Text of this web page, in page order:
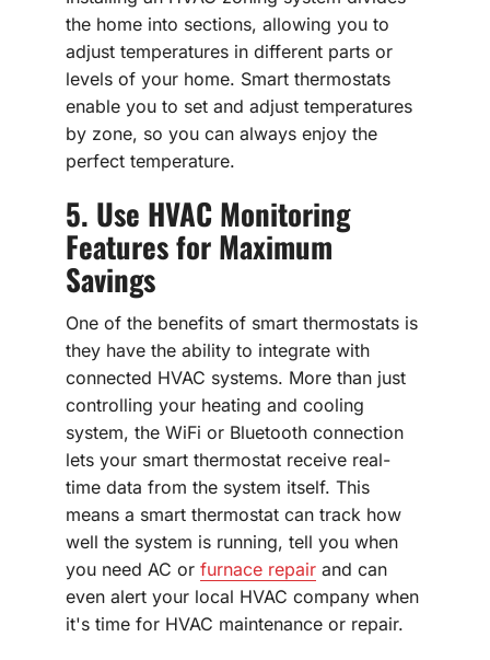
the home into sections, allowing you to
adjust temperatures in different parts or
levels of your home. Smart thermostats
enable you to set and adjust temperatures
by zone, so you can always enjoy the
perfect temperature.
5. Use HVAC Monitoring
Features for Maximum
Savings
One of the benefits of smart thermostats is
they have the ability to integrate with
connected HVAC systems. More than just
controlling your heating and cooling
system, the WiFi or Bluetooth connection
lets your smart thermostat receive real-
time data from the system itself. This
means a smart thermostat can track how
well the system is running, tell you when
you need AC or furnace repair and can
even alert your local HVAC company when
it's time for HVAC maintenance or repair.